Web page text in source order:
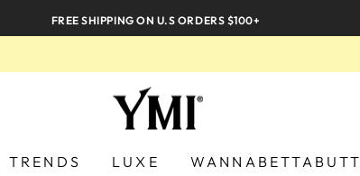
FREE SHIPPING ON U.S ORDERS $100+
TRENDS LUXE WANNABETTABUTT